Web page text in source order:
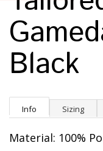
Black
Info Sizing
Material: 100%